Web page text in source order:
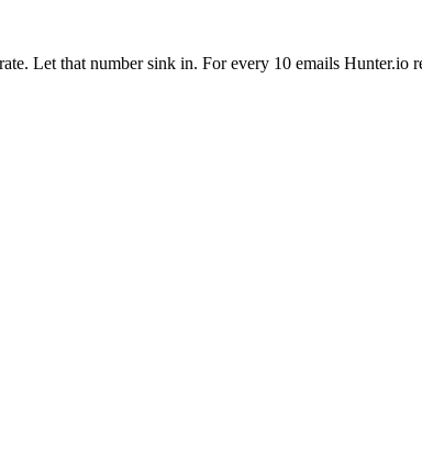
Let that number sink in. For every 10 emails Hunter.io